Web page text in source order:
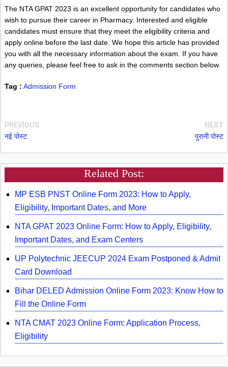
The NTA GPAT 2023 is an excellent opportunity for candidates who
wish to pursue their career in Pharmacy. Interested and eligible
candidates must ensure that they meet the eligibility criteria and
apply online before the last date. We hope this article has provided
you with all the necessary information about the exam. If you have
any queries, please feel free to ask in the comments section below.
Tag : Admission Form
PREVIOUS
नई पोस्ट
NEXT
पुरानी पोस्ट
Related Post:
MP ESB PNST Online Form 2023: How to Apply,
Eligibility, Important Dates, and More
NTA GPAT 2023 Online Form: How to Apply, Eligibility,
Important Dates, and Exam Centers
UP Polytechnic JEECUP 2024 Exam Postponed & Admit
Card Download
Bihar DELED Admission Online Form 2023: Know How to
Fill the Online Form
NTA CMAT 2023 Online Form: Application Process,
Eligibility